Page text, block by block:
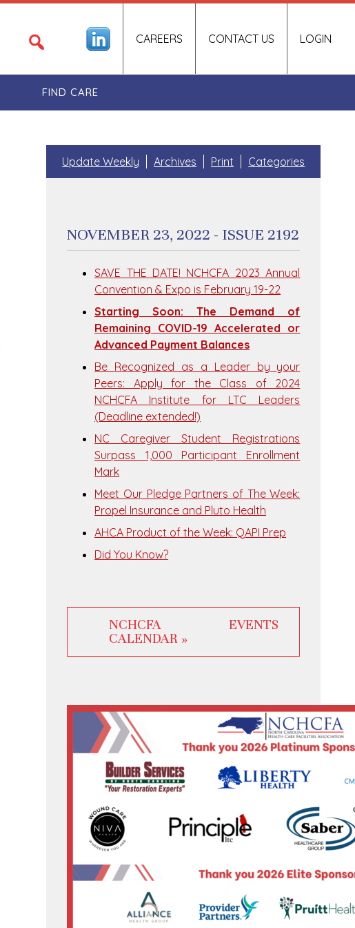
LOGIN
CAREERS CONTACT US
FIND CARE
Update Weekly Archives Print Categories
NOVEMBER 23, 2022 - ISSUE 2192
SAVE THE DATE! NCHCFA 2023 Annual
Convention & Expo is February 19-22
Starting Soon: The Demand of
Remaining COVID-19 Accelerated or
Advanced Payment Balances
Be Recognized as a Leader by your
Peers: Apply for the Class of 2024
NCHCFA Institute for LTC Leaders
(Deadline extended!)
NC Caregiver Student Registrations
Surpass 1,000 Participant Enrollment
Mark
Meet Our Pledge Partners of The Week:
Propel Insurance and Pluto Health
AHCA Product of the Week: QAPI Prep
Did You Know?
NCHCFA EVENTS
CALENDAR »